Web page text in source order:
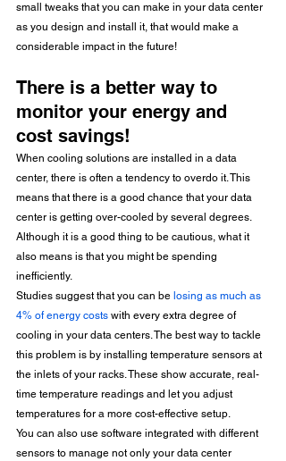
small tweaks that you can make in your data center
as you design and install it, that would make a
considerable impact in the future!
There is a better way to
monitor your energy and
cost savings!
When cooling solutions are installed in a data
center, there is often a tendency to overdo it. This
means that there is a good chance that your data
center is getting over-cooled by several degrees.
Although it is a good thing to be cautious, what it
also means is that you might be spending
inefficiently.
Studies suggest that you can be losing as much as
4% of energy costs with every extra degree of
cooling in your data centers. The best way to tackle
this problem is by installing temperature sensors at
the inlets of your racks. These show accurate, real-
time temperature readings and let you adjust
temperatures for a more cost-effective setup.
You can also use software integrated with different
sensors to manage not only your data center